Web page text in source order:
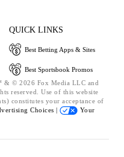
QUICK LINKS
Best Betting Apps & Sites
Best Sportsbook Promos
& © 2026 Fox Media LLC and
reserved. Use of this website
constitutes your acceptance of
Choices |
Your